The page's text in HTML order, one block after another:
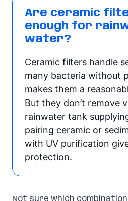
Are ceramic
enough for
water?
Ceramic filters handle
many bacteria without
makes them a
But they don’t remove
rainwater tank
pairing ceramic or
with UV purification
protection.